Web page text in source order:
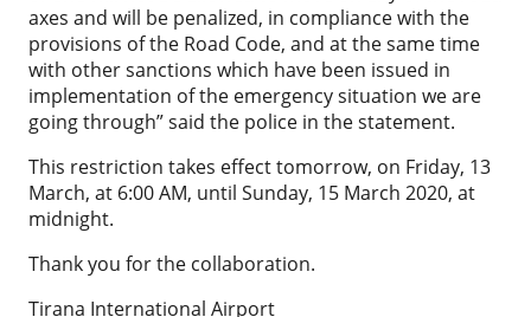
axes and will be penalized, in compliance with the
provisions of the Road Code, and at the same time
with other sanctions which have been issued in
implementation of the emergency situation we are
going through” said the police in the statement.
This restriction takes effect tomorrow, on Friday, 13
March, at 6:00 AM, until Sunday, 15 March 2020, at
midnight.
Thank you for the collaboration.
Tirana International Airport